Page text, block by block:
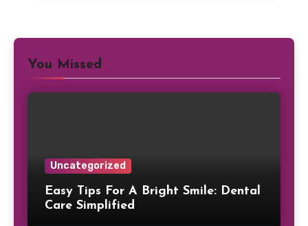
You Missed
Uncategorized
Easy Tips For A Bright Smile: Dental
Care Simplified